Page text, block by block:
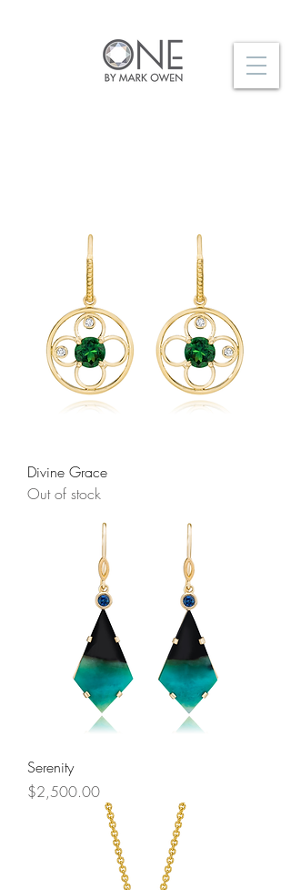
Divine Grace
Out of stock
Serenity
Price
$2,500.00